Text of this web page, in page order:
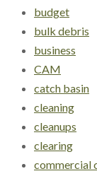
budget
bulk debris
business
CAM
catch basin
cleaning
cleanups
clearing
commercial